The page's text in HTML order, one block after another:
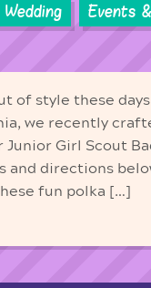
Events
of style these
we recently
Junior Girl Scout
and directions
fun polka […]